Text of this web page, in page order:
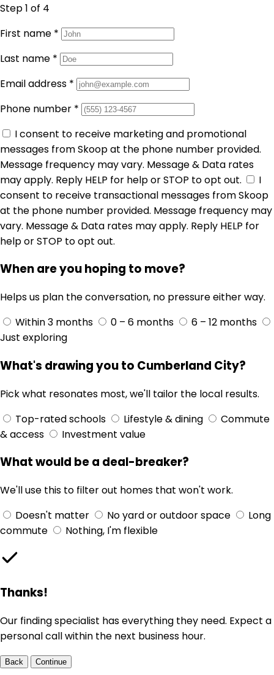
Step 1 of 4
First name *
Last name *
Email address *
Phone number *
I consent to receive marketing and promotional
messages from Skoop at the phone number provided.
Message frequency may vary. Message & Data rates
may apply. Reply HELP for help or STOP to opt out.
I
consent to receive transactional messages from Skoop
at the phone number provided. Message frequency may
vary. Message & Data rates may apply. Reply HELP for
help or STOP to opt out.
When are you hoping to move?
Helps us plan the conversation, no pressure either way.
Within 3 months
0 – 6 months
6 – 12 months
Just exploring
What's drawing you to Cumberland City?
Pick what resonates most, we'll tailor the local results.
Top-rated schools
Lifestyle & dining
Commute
& access
Investment value
What would be a deal-breaker?
We'll use this to filter out homes that won't work.
Doesn't matter
No yard or outdoor space
Long
commute
Nothing, I'm flexible
Thanks!
Our finding specialist has everything they need. Expect a
personal call within the next business hour.
Back Continue